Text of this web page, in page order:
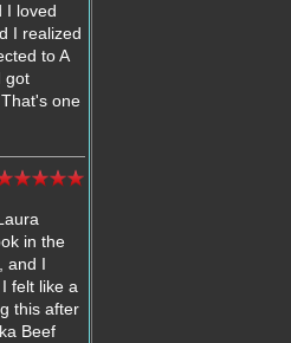
I loved
I realized
to A
got
one
in the
and I
felt like a
this after
Beef